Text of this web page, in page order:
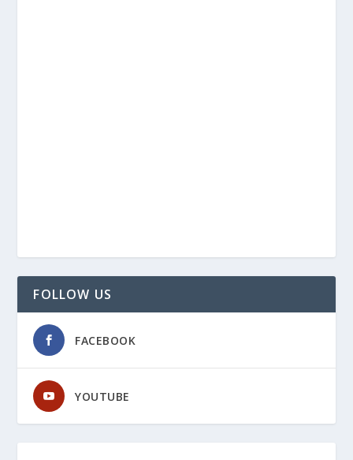
FOLLOW US
FACEBOOK
YOUTUBE